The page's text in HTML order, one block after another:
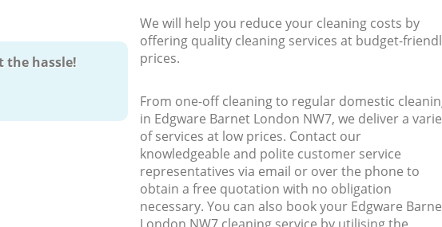
the hassle!
We will help you reduce your cleaning costs by
offering quality cleaning services at budget-
prices.
From one-off cleaning to regular domestic
in Edgware Barnet London NW7, we deliver a
of services at low prices. Contact our
knowledgeable and polite customer service
representatives via email or over the phone to
obtain a free quotation with no obligation
necessary. You can also book your Edgware